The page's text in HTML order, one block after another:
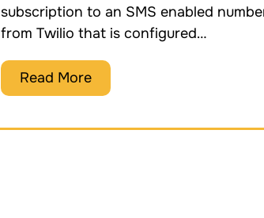
subscription to an SMS enabled
from Twilio that is configured…
Read More